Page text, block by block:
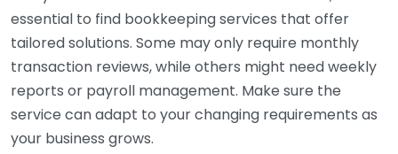
essential to find bookkeeping services that offer
tailored solutions. Some may only require monthly
transaction reviews, while others might need weekly
reports or payroll management. Make sure the
service can adapt to your changing requirements as
your business grows.